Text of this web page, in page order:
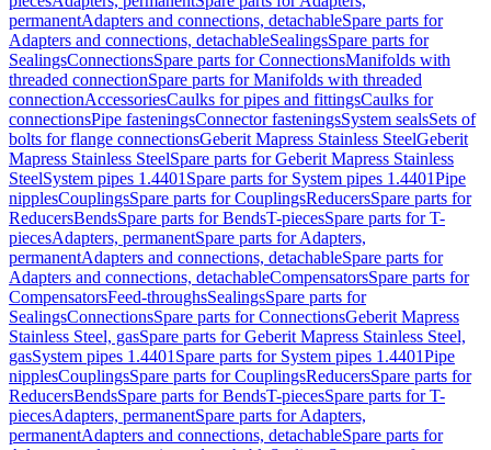
permanentAdapters and connections, detachableSpare parts for
Adapters and connections, detachableSealingsSpare parts for
SealingsConnectionsSpare parts for ConnectionsManifolds with
threaded connectionSpare parts for Manifolds with threaded
connectionAccessoriesCaulks for pipes and fittingsCaulks for
connectionsPipe fasteningsConnector fasteningsSystem sealsSets of
bolts for flange connectionsGeberit Mapress Stainless SteelGeberit
Mapress Stainless SteelSpare parts for Geberit Mapress Stainless
SteelSystem pipes 1.4401 Spare parts for System pipes 1.4401Pipe
nipplesCouplingsSpare parts for CouplingsReducersSpare parts for
ReducersBendsSpare parts for BendsT-piecesSpare parts for T-
piecesAdapters, permanentSpare parts for Adapters,
permanentAdapters and connections, detachableSpare parts for
Adapters and connections, detachableCompensatorsSpare parts for
CompensatorsFeed-throughsSealingsSpare parts for
SealingsConnectionsSpare parts for ConnectionsGeberit Mapress
Stainless Steel, gasSpare parts for Geberit Mapress Stainless Steel,
gasSystem pipes 1.4401 Spare parts for System pipes 1.4401Pipe
nipplesCouplingsSpare parts for CouplingsReducersSpare parts for
ReducersBendsSpare parts for BendsT-piecesSpare parts for T-
piecesAdapters, permanentSpare parts for Adapters,
permanentAdapters and connections, detachableSpare parts for